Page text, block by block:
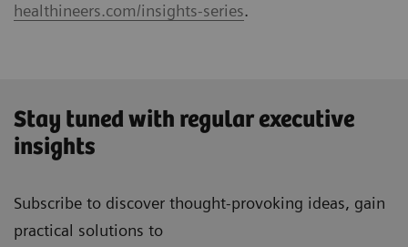
healthineers.com/insights-series.
Stay tuned with regular executive
insights
Subscribe to discover thought-provoking ideas, gain
practical solutions to